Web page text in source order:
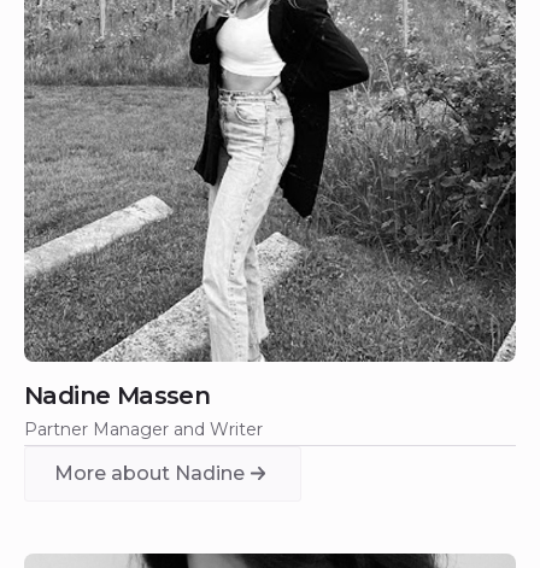
Nadine Massen
Partner Manager and Writer
More about Nadine